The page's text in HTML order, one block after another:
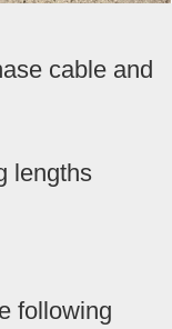
cable and
lengths
following